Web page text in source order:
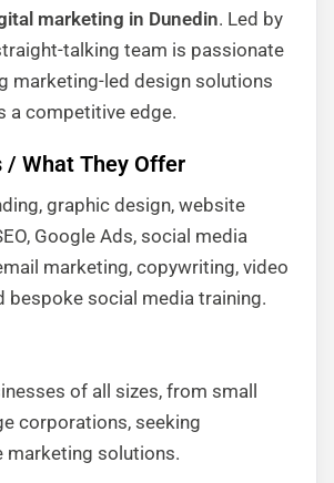
marketing in Dunedin. Led by
talking team is passionate
marketing-led design solutions
a competitive edge.
/ What They Offer
graphic design, website
Google Ads, social media
marketing, copywriting, video
bespoke social media training.
of all sizes, from small
corporations, seeking
marketing solutions.